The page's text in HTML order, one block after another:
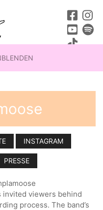
INSTAGRAM
PRESSE
invited viewers behind
process. The band’s